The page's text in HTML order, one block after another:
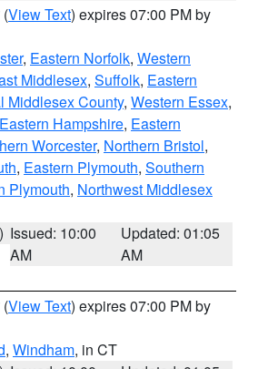
(View Text) expires 07:00 PM by
, Eastern Norfolk, Western
Middlesex, Suffolk, Eastern
Middlesex County, Western Essex,
Eastern Hampshire, Eastern
Worcester, Northern Bristol,
, Eastern Plymouth, Southern
Plymouth, Northwest Middlesex
Issued: 10:00
AM
Updated: 01:05
AM
(View Text) expires 07:00 PM by
, Windham, in CT